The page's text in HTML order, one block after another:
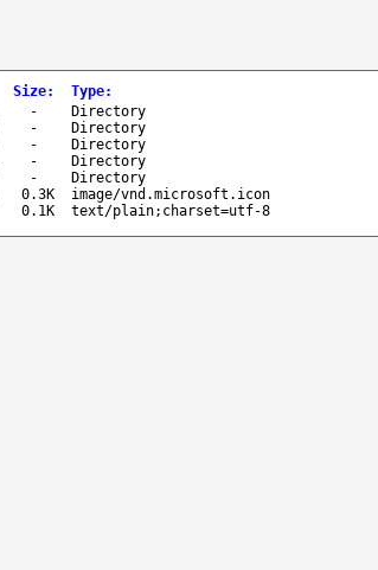
Size: Type:
-
Directory
-
Directory
-
Directory
-
Directory
-
Directory
0.3K
image/vnd.microsoft.icon
0.1K text/plain;charset=utf-8